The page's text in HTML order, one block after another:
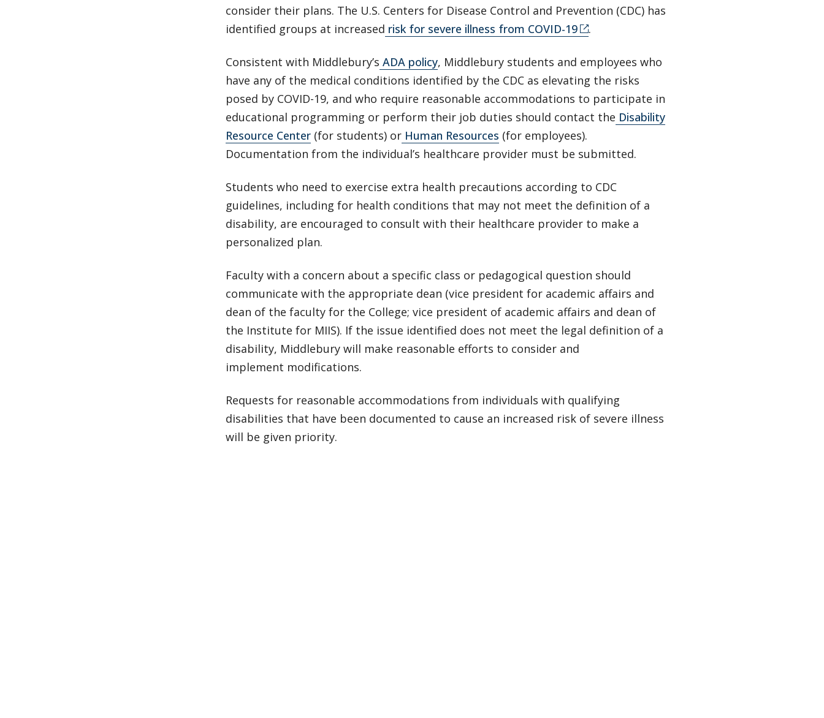
consider their plans. The U.S. Centers for Disease Control and Prevention (CDC) has
identified groups at increased risk for severe illness from COVID-19 .
Consistent with Middlebury’s ADA policy, Middlebury students and employees who
have any of the medical conditions identified by the CDC as elevating the risks
posed by COVID-19, and who require reasonable accommodations to participate in
educational programming or perform their job duties should contact the Disability
Resource Center (for students) or Human Resources (for employees).
Documentation from the individual’s healthcare provider must be submitted.
Students who need to exercise extra health precautions according to CDC
guidelines, including for health conditions that may not meet the definition of a
disability, are encouraged to consult with their healthcare provider to make a
personalized plan.
Faculty with a concern about a specific class or pedagogical question should
communicate with the appropriate dean (vice president for academic affairs and
dean of the faculty for the College; vice president of academic affairs and dean of
the Institute for MIIS). If the issue identified does not meet the legal definition of a
disability, Middlebury will make reasonable efforts to consider and
implement modifications.
Requests for reasonable accommodations from individuals with qualifying
disabilities that have been documented to cause an increased risk of severe illness
will be given priority.